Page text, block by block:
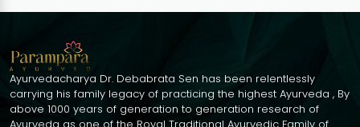
Ayurvedacharya Dr. Debabrata Sen has been relentlessly
carrying his family legacy of practicing the highest Ayurveda , By
above 1000 years of generation to generation research of
Ayurveda as one of the Royal Traditional Ayurvedic Family of